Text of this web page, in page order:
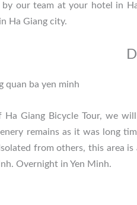
our team at your hotel in
Ha Giang city.
Ha Giang Bicycle Tour, we
remains as it was long
Isolated from others, this
Overnight in Yen Minh.